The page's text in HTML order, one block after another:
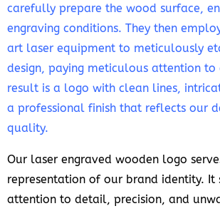
carefully prepare the wood surface,
engraving conditions. They then
art laser equipment to meticulously
design, paying meticulous attention to
result is a logo with clean lines,
a professional finish that reflects our
quality.
Our laser engraved wooden logo
representation of our brand identity. It
attention to detail, precision, and